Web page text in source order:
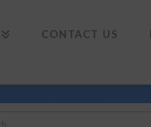
CONTACT US